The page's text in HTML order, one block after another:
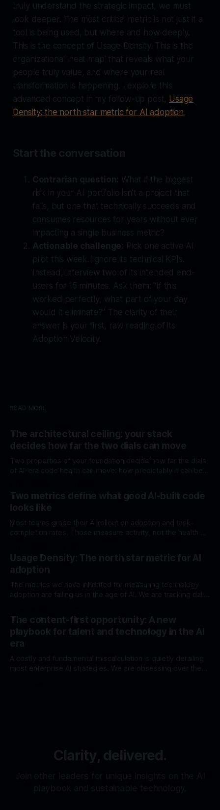
truly understand the strategic impact, we must
look deeper. The most critical metric is not just if a
tool is being used, but where and how deeply.
This is the concept of Usage Density. This is the
organizational 'heat map' that reveals what your
people truly value, and where your real
transformation is happening. I explore this
advanced concept in my follow-up post, Usage
Density: the north star metric for AI adoption
Start the conversation
Contrarian question:
What if the biggest
risk in your AI portfolio isn't a project that
fails, but one that
technically succeeds and
consumes resources for years without ever
impacting a single business metric?
Actionable challenge:
Pick one active AI
pilot this week. Ignore its technical KPIs.
Instead, interview two of its intended end-
users for 15 minutes. Ask them: "If this
worked perfectly, what part of your day
would it eliminate?" The clarity of their
answer is your first, raw reading of its
Adoption Velocity.
READ MORE
The architectural ceiling: your stack
decides how far the two dials can move
Two properties of your foundation decide how far the dials
of AI-era code health can move: how predictably it can be
Most stacks were chosen before either mattered.
Two metrics define what good AI-built code
looks like
Most teams grade their AI rollout on adoption and task-
completion rates. Those measure activity, not the health of
Usage Density: The north star metric for AI
adoption
The metrics we have inherited for measuring technology
adoption are failing us in the age of AI. We are tracking daily
charts that show a steady upward trend. We are measuring
The content-first opportunity: A new
playbook for talent and technology in the AI
era
A costly and fundamental miscalculation is quietly derailing
most enterprise AI strategies. We are obsessing over the
Clarity, delivered.